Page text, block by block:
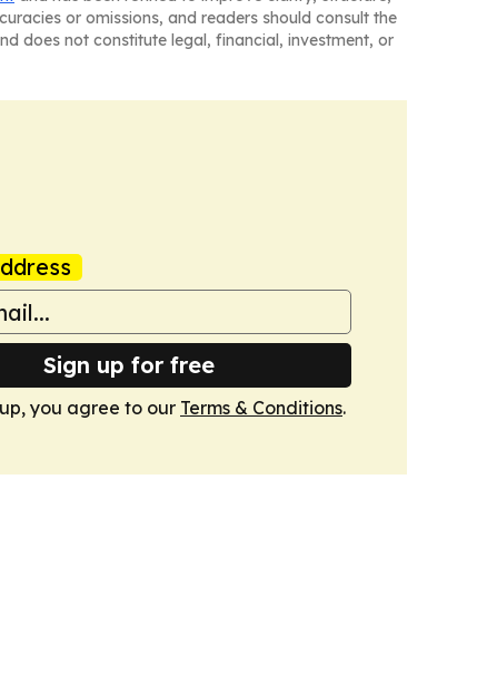
or omissions, and readers should consult the
does not constitute legal, financial, investment, or
Sign up for free
you agree to our Terms & Conditions.